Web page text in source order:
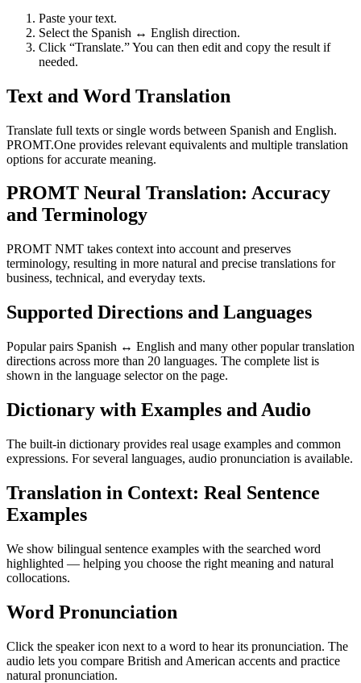
Paste your text.
Select the Spanish ↔ English direction.
Click “Translate.” You can then edit and copy the result if
needed.
Text and Word Translation
Translate full texts or single words between Spanish and English.
PROMT.One provides relevant equivalents and multiple translation
options for accurate meaning.
PROMT Neural Translation: Accuracy
and Terminology
PROMT NMT takes context into account and preserves
terminology, resulting in more natural and precise translations for
business, technical, and everyday texts.
Supported Directions and Languages
Popular pairs Spanish ↔ English and many other popular translation
directions across more than 20 languages. The complete list is
shown in the language selector on the page.
Dictionary with Examples and Audio
The built-in dictionary provides real usage examples and common
expressions. For several languages, audio pronunciation is available.
Translation in Context: Real Sentence
Examples
We show bilingual sentence examples with the searched word
highlighted — helping you choose the right meaning and natural
collocations.
Word Pronunciation
Click the speaker icon next to a word to hear its pronunciation. The
audio lets you compare British and American accents and practice
natural pronunciation.